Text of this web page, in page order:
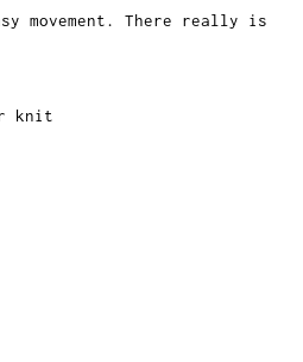
movement. There really is
knit